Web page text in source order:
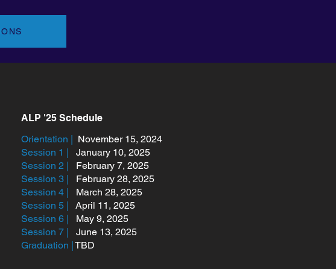
ALP '25 Schedule
Orientation | November 15, 2024
Session 1 |
January 10, 2025
Session 2 | February 7, 2025
Session 3 | February 28, 2025
Session 4 | March 28, 2025
Session 5 | April 11, 2025
Session 6 | May 9, 2025
Session 7 | June 13, 2025
Graduation |TBD